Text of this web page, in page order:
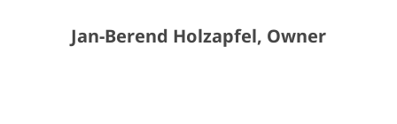
Jan-Berend Holzapfel, Owner